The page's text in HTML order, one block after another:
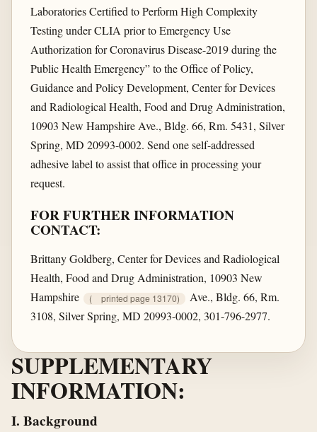
Laboratories Certified to Perform High Complexity
Testing under CLIA prior to Emergency Use
Authorization for Coronavirus Disease-2019 during the
Public Health Emergency” to the Office of Policy,
Guidance and Policy Development, Center for Devices
and Radiological Health, Food and Drug Administration,
10903 New Hampshire Ave., Bldg. 66, Rm. 5431, Silver
Spring, MD 20993-0002. Send one self-addressed
adhesive label to assist that office in processing your
request.
FOR FURTHER INFORMATION
CONTACT:
Brittany Goldberg, Center for Devices and Radiological
Health, Food and Drug Administration, 10903 New
Hampshire
( printed page 13170)
Ave., Bldg. 66, Rm.
3108, Silver Spring, MD 20993-0002, 301-796-2977.
SUPPLEMENTARY
INFORMATION:
I. Background